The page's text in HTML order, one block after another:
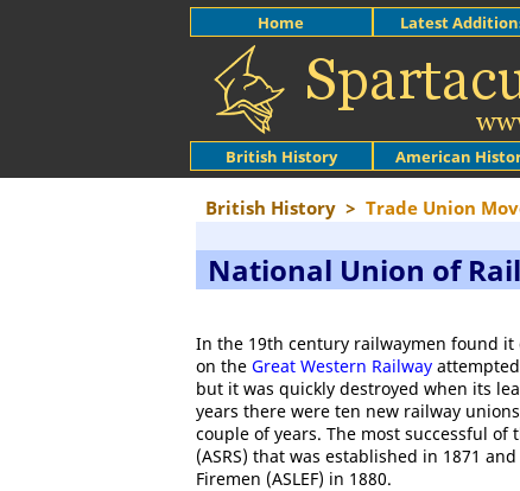
British History American
Home Latest
British History > Trade Union
National Union of
In the 19th century railwaymen found
on the Great Western Railway
but it was quickly destroyed when its
years there were ten new railway
couple of years. The most successful of
(ASRS) that was established in 1871
Firemen (ASLEF) in 1880.